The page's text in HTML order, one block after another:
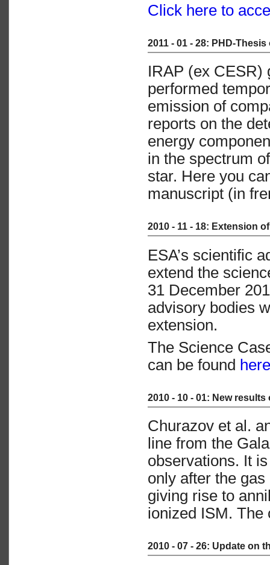
Click here to
2011 - 01 - 28: PHD-
IRAP (ex CESR)
performed
emission of
reports on the
energy
in the spectrum
star. Here you
manuscript (in
2010 - 11 - 18: Extension
ESA’s scientific
extend the
31 December
advisory bodies
extension.
The Science
can be found here
2010 - 10 - 01: New
Churazov et al.
line from the
observations. It
only after the
giving rise to
ionized ISM.
2010 - 07 - 26: Update on